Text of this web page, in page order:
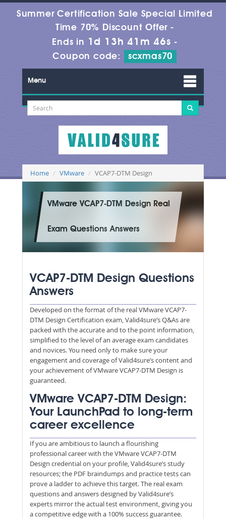
Summer Certification Sale Special Limited
Time 70% Discount Offer -
Ends in 1d 13h 41m 45s -
Coupon code:
scxmas70
Menu
Home VMware VCAP7-DTM Design
VMware VCAP7-DTM Design Real
Exam Questions Answers
VCAP7-DTM Design Questions
Answers
Developed on the format of the real VMware VCAP7-
DTM Design Certification exam, Valid4sure’s Q&As are
packed with the accurate and to the point information,
simplified to the level of an average exam candidates
and novices. You need only to make sure your
engagement and coverage of Valid4sure’s content and
your achievement of VMware VCAP7-DTM Design is
guaranteed.
VMware VCAP7-DTM Design:
Your LaunchPad to long-term
career excellence
If you are ambitious to launch a flourishing
professional career with the VMware VCAP7-DTM
Design credential on your profile, Valid4sure’s study
resources; the PDF braindumps and practice tests can
prove a ladder to achieve this target. The real exam
questions and answers designed by Valid4sure’s
experts mirror the actual test environment, giving you
a competitive edge with a 100% success guarantee.